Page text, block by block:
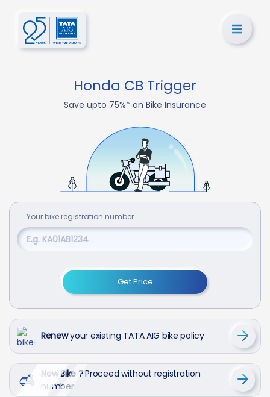
Honda CB Trigger
Save upto 75%* on Bike Insurance
Your bike registration number
Get Price
Renewyour existing TATA AIG bike policy
New Bike ?Proceed without registration
number